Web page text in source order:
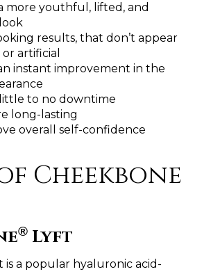
more youthful, lifted, and
results, that don’t appear
artificial
instant improvement in the
to no downtime
long-lasting
overall self-confidence
Cheekbone
® Lyft
is a popular hyaluronic acid-